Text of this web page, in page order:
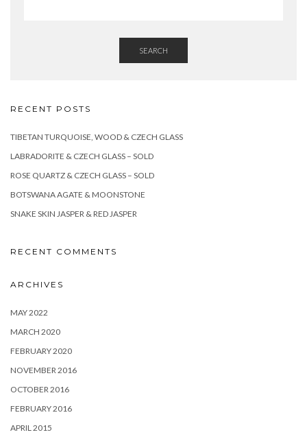
SEARCH
RECENT POSTS
TIBETAN TURQUOISE, WOOD & CZECH GLASS
LABRADORITE & CZECH GLASS – SOLD
ROSE QUARTZ & CZECH GLASS – SOLD
BOTSWANA AGATE & MOONSTONE
SNAKE SKIN JASPER & RED JASPER
RECENT COMMENTS
ARCHIVES
MAY 2022
MARCH 2020
FEBRUARY 2020
NOVEMBER 2016
OCTOBER 2016
FEBRUARY 2016
APRIL 2015